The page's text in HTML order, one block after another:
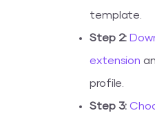
template.
Step 2:
extension
profile.
Step 3: